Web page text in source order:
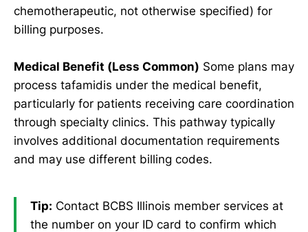
chemotherapeutic, not otherwise specified) for
billing purposes.
Medical Benefit (Less Common) Some plans may
process tafamidis under the medical benefit,
particularly for patients receiving care coordination
through specialty clinics. This pathway typically
involves additional documentation requirements
and may use different billing codes.
Tip: Contact BCBS Illinois member services at
the number on your ID card to confirm which